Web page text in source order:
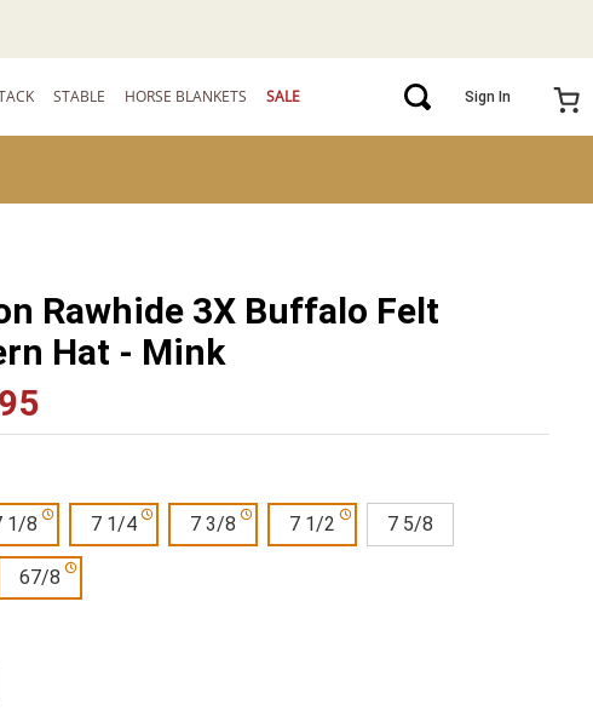
STABLE HORSE BLANKETS SALE Sign In
Rawhide 3X Buffalo Felt
Hat - Mink
95
1/8 7 1/4 7 3/8 7 1/2 7 5/8
67/8